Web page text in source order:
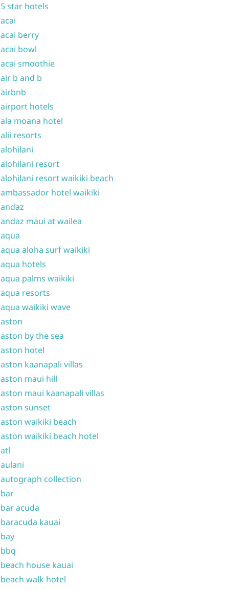
5 star hotels
acai
acai berry
acai bowl
acai smoothie
air b and b
airbnb
airport hotels
ala moana hotel
alii resorts
alohilani
alohilani resort
alohilani resort waikiki beach
ambassador hotel waikiki
andaz
andaz maui at wailea
aqua
aqua aloha surf waikiki
aqua hotels
aqua palms waikiki
aqua resorts
aqua waikiki wave
aston
aston by the sea
aston hotel
aston kaanapali villas
aston maui hill
aston maui kaanapali villas
aston sunset
aston waikiki beach
aston waikiki beach hotel
atl
aulani
autograph collection
bar
bar acuda
baracuda kauai
bay
bbq
beach house kauai
beach walk hotel